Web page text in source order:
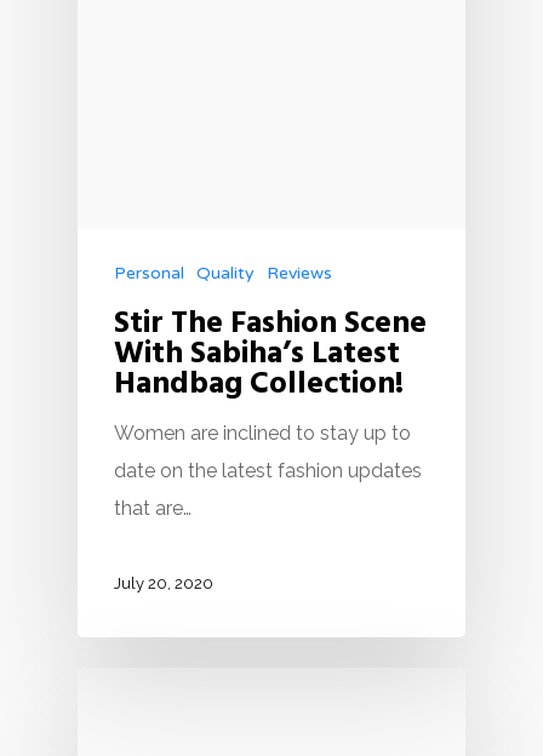
Personal Quality Reviews
Stir The Fashion Scene
With Sabiha’s Latest
Handbag Collection!
Women are inclined to stay up to
date on the latest fashion updates
that are…
July 20, 2020